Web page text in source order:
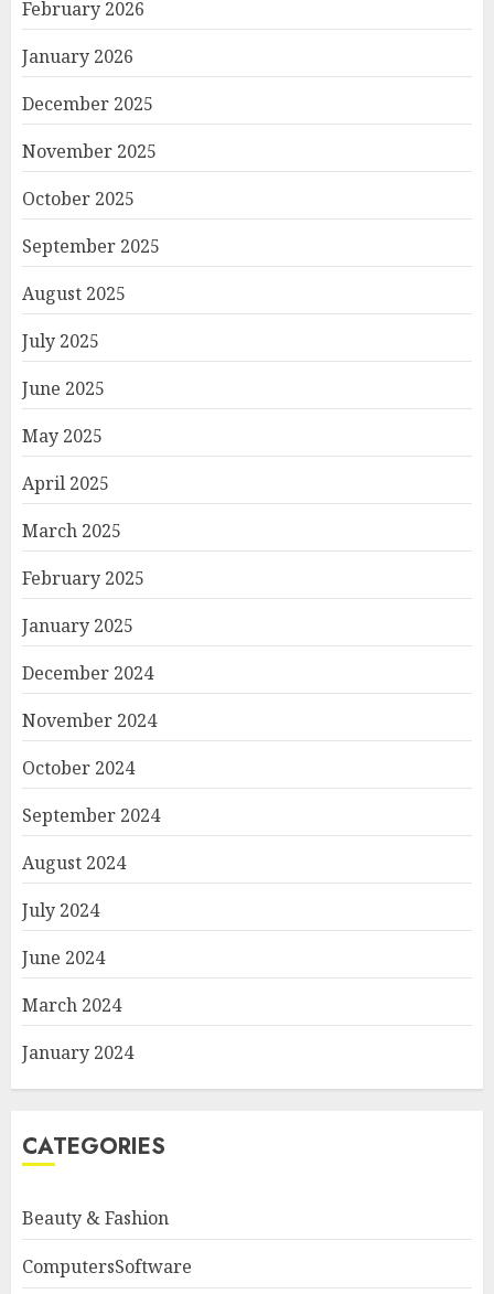
February 2026
January 2026
December 2025
November 2025
October 2025
September 2025
August 2025
July 2025
June 2025
May 2025
April 2025
March 2025
February 2025
January 2025
December 2024
November 2024
October 2024
September 2024
August 2024
July 2024
June 2024
March 2024
January 2024
CATEGORIES
Beauty & Fashion
ComputersSoftware